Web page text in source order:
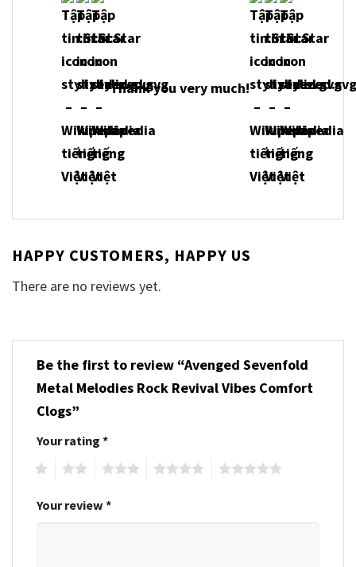
Thank you very much!
HAPPY CUSTOMERS, HAPPY US
There are no reviews yet.
Be the first to review “Avenged Sevenfold
Metal Melodies Rock Revival Vibes Comfort
Clogs”
Your rating *
Your review *